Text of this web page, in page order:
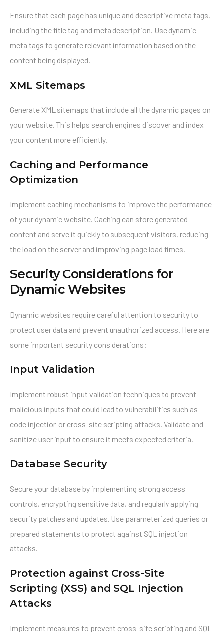
Ensure that each page has unique and descriptive meta tags,
including the title tag and meta description. Use dynamic
meta tags to generate relevant information based on the
content being displayed.
XML Sitemaps
Generate XML sitemaps that include all the dynamic pages on
your website. This helps search engines discover and index
your content more efficiently.
Caching and Performance
Optimization
Implement caching mechanisms to improve the performance
of your dynamic website. Caching can store generated
content and serve it quickly to subsequent visitors, reducing
the load on the server and improving page load times.
Security Considerations for
Dynamic Websites
Dynamic websites require careful attention to security to
protect user data and prevent unauthorized access. Here are
some important security considerations:
Input Validation
Implement robust input validation techniques to prevent
malicious inputs that could lead to vulnerabilities such as
code injection or cross-site scripting attacks. Validate and
sanitize user input to ensure it meets expected criteria.
Database Security
Secure your database by implementing strong access
controls, encrypting sensitive data, and regularly applying
security patches and updates. Use parameterized queries or
prepared statements to protect against SQL injection
attacks.
Protection against Cross-Site
Scripting (XSS) and SQL Injection
Attacks
Implement measures to prevent cross-site scripting and SQL